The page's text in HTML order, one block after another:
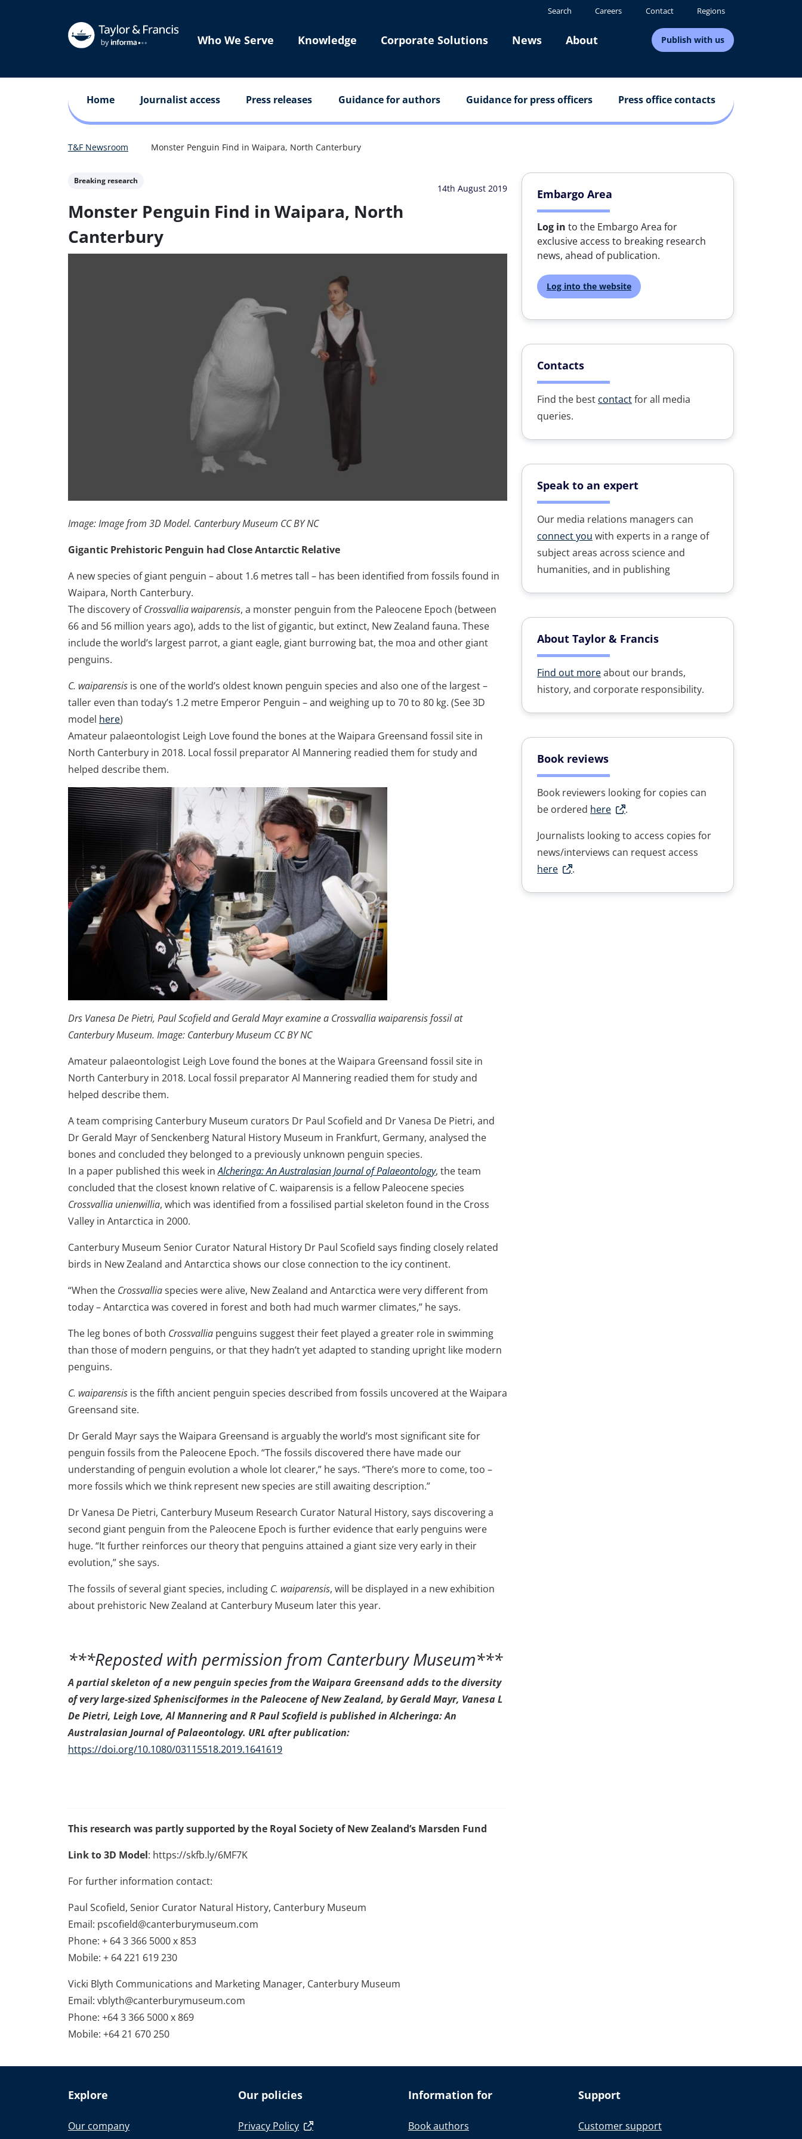
Search Careers Contact Regions
Who We Serve Knowledge Corporate Solutions News About Publish with us
Home Journalist access Press releases Guidance for authors Guidance for press officers Press office contacts
T&F Newsroom Monster Penguin Find in Waipara, North Canterbury
Breaking research
14th August 2019
Monster Penguin Find in Waipara, North
Canterbury
Image: Image from 3D Model. Canterbury Museum CC BY NC
Gigantic Prehistoric Penguin had Close Antarctic Relative
A new species of giant penguin – about 1.6 metres tall – has been identified from fossils found in
Waipara, North Canterbury.
The discovery ofCrossvallia waiparensis, a monster penguin from the Paleocene Epoch (between
66 and 56 million years ago), adds to the list of gigantic, but extinct, New Zealand fauna. These
include the world’s largest parrot, a giant eagle, giant burrowing bat, the moa and other giant
penguins.
C. waiparensis is one of the world’s oldest known penguin species and also one of the largest –
taller even than today’s 1.2 metre Emperor Penguin – and weighing up to 70 to 80 kg. (See 3D
model here)
Amateur palaeontologist Leigh Love found the bones at the Waipara Greensand fossil site in
North Canterbury in 2018. Local fossil preparator Al Mannering readied them for study and
helped describe them.
Drs Vanesa De Pietri, Paul Scofield and Gerald Mayr examine a Crossvallia waiparensis fossil at
Canterbury Museum. Image: Canterbury Museum CC BY NC
Amateur palaeontologist Leigh Love found the bones at the Waipara Greensand fossil site in
North Canterbury in 2018. Local fossil preparator Al Mannering readied them for study and
helped describe them.
A team comprising Canterbury Museum curators Dr Paul Scofield and Dr Vanesa De Pietri, and
Dr Gerald Mayr of Senckenberg Natural History Museum in Frankfurt, Germany, analysed the
bones and concluded they belonged to a previously unknown penguin species.
In a paper published this week inAlcheringa: An Australasian Journal of Palaeontology, the team
concluded that the closest known relative of C. waiparensis is a fellow Paleocene species
Crossvallia unienwillia, which was identified from a fossilised partial skeleton found in the Cross
Valley in Antarctica in 2000.
Canterbury Museum Senior Curator Natural History Dr Paul Scofield says finding closely related
birds in New Zealand and Antarctica shows our close connection to the icy continent.
“When the Crossvalliaspecies were alive, New Zealand and Antarctica were very different from
today – Antarctica was covered in forest and both had much warmer climates,” he says.
The leg bones of both Crossvallia penguins suggest their feet played a greater role in swimming
than those of modern penguins, or that they hadn’t yet adapted to standing upright like modern
penguins.
C. waiparensis is the fifth ancient penguin species described from fossils uncovered at the Waipara
Greensand site.
Dr Gerald Mayr says the Waipara Greensand is arguably the world’s most significant site for
penguin fossils from the Paleocene Epoch. “The fossils discovered there have made our
understanding of penguin evolution a whole lot clearer,” he says. “There’s more to come, too –
more fossils which we think represent new species are still awaiting description.”
Dr Vanesa De Pietri, Canterbury Museum Research Curator Natural History, says discovering a
second giant penguin from the Paleocene Epoch is further evidence that early penguins were
huge. “It further reinforces our theory that penguins attained a giant size very early in their
evolution,” she says.
The fossils of several giant species, including C. waiparensis, will be displayed in a new exhibition
about prehistoric New Zealand at Canterbury Museum later this year.
***Reposted with permission from Canterbury Museum***
A partial skeleton of a new penguin species from the Waipara Greensand adds to the diversity
of very large-sized Sphenisciformes in the Paleocene of New Zealand, by Gerald Mayr, Vanesa L
De Pietri, Leigh Love, Al Mannering and R Paul Scofield is published in Alcheringa: An
Australasian Journal of Palaeontology. URL after publication:
https://doi.org/10.1080/03115518.2019.1641619
This research was partly supported by the Royal Society of New Zealand’s Marsden Fund
Link to 3D Model: https://skfb.ly/6MF7K
For further information contact:
Paul Scofield, Senior Curator Natural History, Canterbury Museum
Email: pscofield@canterburymuseum.com
Phone: + 64 3 366 5000 x 853
Mobile: + 64 221 619 230
Vicki Blyth Communications and Marketing Manager, Canterbury Museum
Email: vblyth@canterburymuseum.com
Phone: +64 3 366 5000 x 869
Mobile: +64 21 670 250
Embargo Area
Log in to the Embargo Area for
exclusive access to breaking research
news, ahead of publication.
Log into the website
Contacts
Find the best contactfor all media
queries.
Speak to an expert
Our media relations managers can
connect you with experts in a range of
subject areas across science and
humanities, and in publishing
About Taylor & Francis
Find out moreabout our brands,
history, and corporate responsibility.
Book reviews
Book reviewers looking for copies can
be ordered here
.
Journalists looking to access copies for
news/interviews can request access
here
.
Explore
Our company
Our policies
Privacy Policy
Information for
Book authors
Support
Customer support